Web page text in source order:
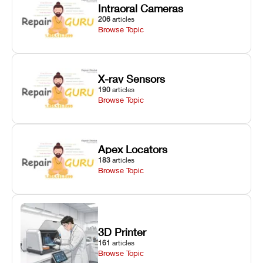
Intraoral Cameras
206 articles
Browse Topic
X-ray Sensors
190 articles
Browse Topic
Apex Locators
183 articles
Browse Topic
3D Printer
161 articles
Browse Topic